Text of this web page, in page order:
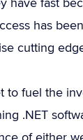
has
cutting
fuel the
.NET